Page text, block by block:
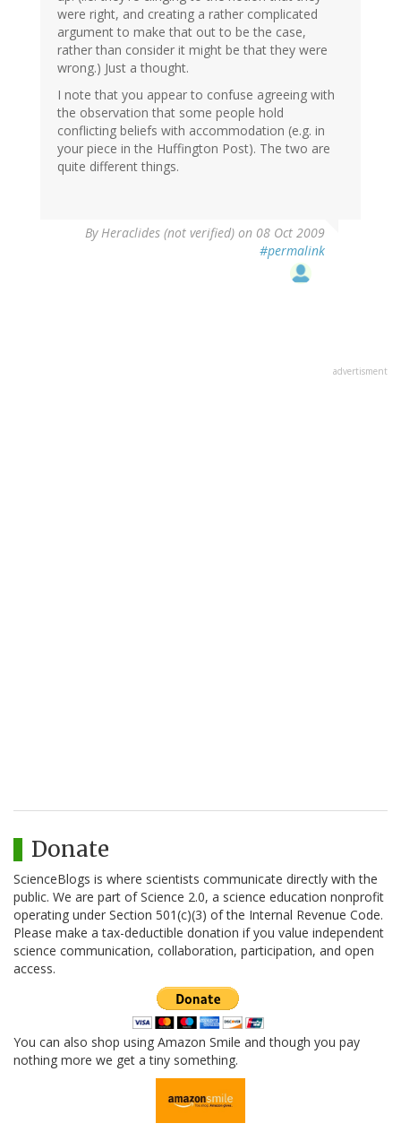
were right, and creating a rather complicated
argument to make that out to be the case,
rather than consider it might be that they were
wrong.) Just a thought.
I note that you appear to confuse agreeing with
the observation that some people hold
conflicting beliefs with accommodation (e.g. in
your piece in the Huffington Post). The two are
quite different things.
ByHeraclides (not verified) on 08 Oct 2009
#permalink
advertisment
Donate
ScienceBlogs is where scientists communicate directly with the
public. We are part of Science 2.0, a science education nonprofit
operating under Section 501(c)(3) of the Internal Revenue Code.
Please make a tax-deductible donation if you value independent
science communication, collaboration, participation, and open
access.
You can also shop using Amazon Smile and though you pay
nothing more we get a tiny something.